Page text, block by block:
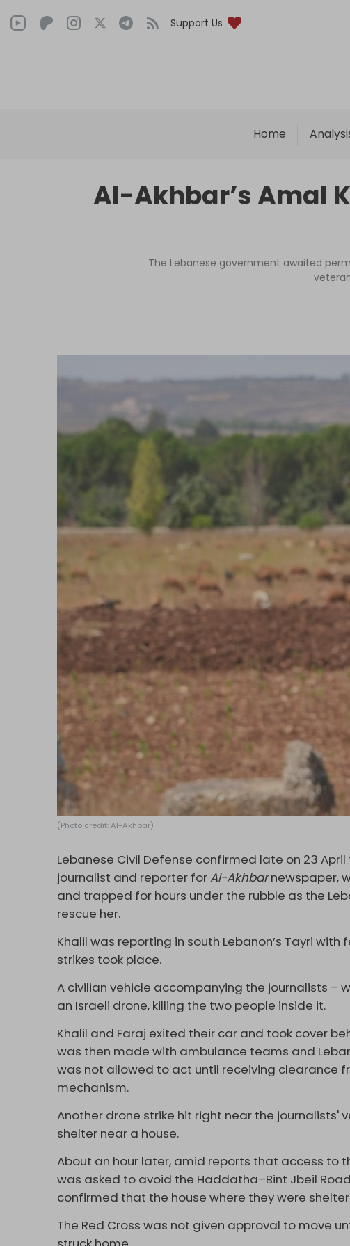
Support Us
Home
Al-Akhbar’s Amal
The Lebanese government awaited
(Photo credit: Al-Akhbar)
Lebanese Civil Defense confirmed late on 23
journalist and reporter for Al-Akhbarnewspaper,
and trapped for hours under the rubble as the
rescue her.
Khalil was reporting in south Lebanon’s Tayri
strikes took place.
A civilian vehicle accompanying the journalists –
an Israeli drone, killing the two people inside it.
Khalil and Faraj exited their car and took cover
was then made with ambulance teams and
was not allowed to act until receiving clearance
mechanism.
Another drone strike hit right near the
shelter near a house.
About an hour later, amid reports that access to
was asked to avoid the Haddatha–Bint Jbeil
confirmed that the house where they were
The Red Cross was not given approval to move